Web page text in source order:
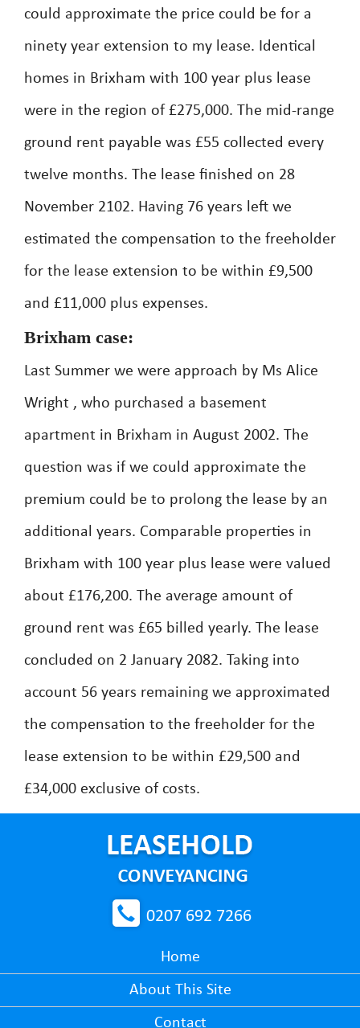
could approximate the price could be for a
ninety year extension to my lease. Identical
homes in Brixham with 100 year plus lease
were in the region of £275,000. The mid-range
ground rent payable was £55 collected every
twelve months. The lease finished on 28
November 2102. Having 76 years left we
estimated the compensation to the freeholder
for the lease extension to be within £9,500
and £11,000 plus expenses.
Brixham case:
Last Summer we were approach by Ms Alice
Wright , who purchased a basement
apartment in Brixham in August 2002. The
question was if we could approximate the
premium could be to prolong the lease by an
additional years. Comparable properties in
Brixham with 100 year plus lease were valued
about £176,200. The average amount of
ground rent was £65 billed yearly. The lease
concluded on 2 January 2082. Taking into
account 56 years remaining we approximated
the compensation to the freeholder for the
lease extension to be within £29,500 and
£34,000 exclusive of costs.
0207 692 7266
Home
About This Site
Contact